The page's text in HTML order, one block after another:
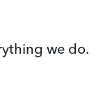
we do.